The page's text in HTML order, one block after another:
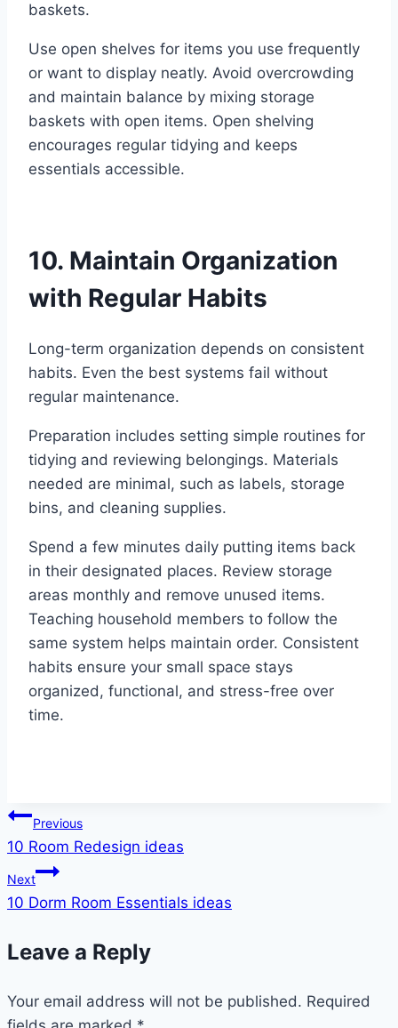
baskets.
Use open shelves for items you use frequently
or want to display neatly. Avoid overcrowding
and maintain balance by mixing storage
baskets with open items. Open shelving
encourages regular tidying and keeps
essentials accessible.
10. Maintain Organization
with Regular Habits
Long-term organization depends on consistent
habits. Even the best systems fail without
regular maintenance.
Preparation includes setting simple routines for
tidying and reviewing belongings. Materials
needed are minimal, such as labels, storage
bins, and cleaning supplies.
Spend a few minutes daily putting items back
in their designated places. Review storage
areas monthly and remove unused items.
Teaching household members to follow the
same system helps maintain order. Consistent
habits ensure your small space stays
organized, functional, and stress-free over
time.
Post
navigation
Previous
10 Room Redesign ideas
Next
10 Dorm Room Essentials ideas
Leave a Reply
Your email address will not be published. Required